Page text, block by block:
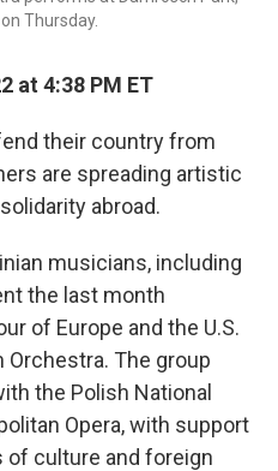
Thursday.
at 4:38 PM ET
their country from
are spreading artistic
abroad.
musicians, including
the last month
of Europe and the U.S.
Orchestra. The group
the Polish National
Opera, with support
culture and foreign